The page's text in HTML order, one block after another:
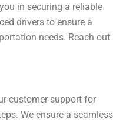
in securing a reliable
drivers to ensure a
needs. Reach out
customer support for
We ensure a seamless